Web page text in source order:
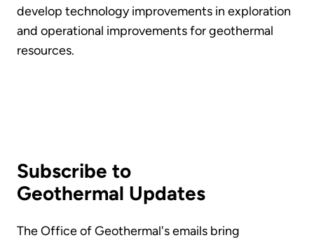
develop technology improvements in exploration
and operational improvements for geothermal
resources.
Subscribe to
Geothermal Updates
The Office of Geothermal's emails bring